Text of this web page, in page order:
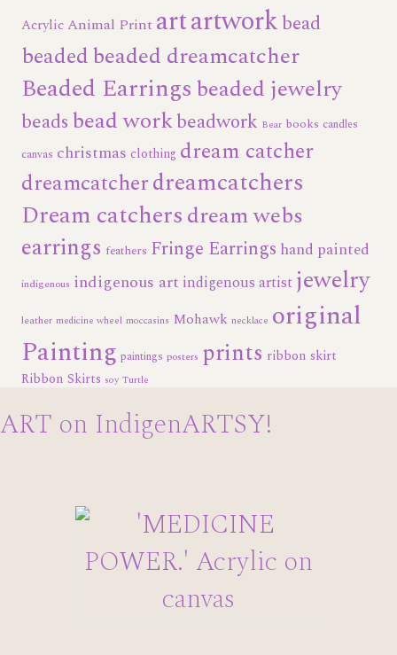
AcrylicAnimal Print artartworkbead
beadedbeaded dreamcatcher
Beaded Earringsbeaded jewelry
beadsbead workbeadwork Bear books candles
canvas christmas clothing dream catcher
dreamcatcherdreamcatchers
Dream catchersdream webs
earrings feathers Fringe Earrings hand painted
indigenous indigenous art indigenous artist jewelry
leather medicine wheel moccasins Mohawk necklace original
Painting paintings posters prints ribbon skirt
Ribbon Skirts soy Turtle
ART on IndigenARTSY!